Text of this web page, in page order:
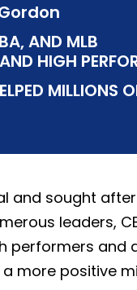
AND MLB
HIGH
MILLIONS
and sought
leaders,
performers and
more positive